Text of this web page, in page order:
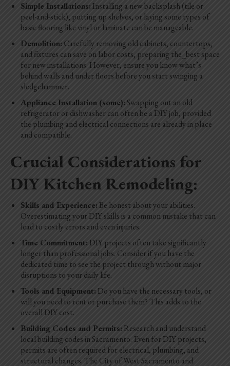
Simple Installations:Installing a new backsplash (tile or
peel-and-stick), putting up shelves, or laying some types of
basic flooring like vinyl or laminate can be manageable.
Demolition: Carefully removing old cabinets, countertops,
and fixtures can save on labor costs, preparing the_best space
for new installations. However, ensure you know what’s
behind walls and under floors before you start swinging a
sledgehammer.
Appliance Installation (some):Swapping out an old
refrigerator or dishwasher can often be a DIY job, provided
the plumbing and electrical connections are already in place
and compatible.
Crucial Considerations for
DIY Kitchen Remodeling:
Skills and Experience:Be honest about your abilities.
Overestimating your DIY skills is a common mistake that can
lead to costly errors and even injuries.
Time Commitment: DIY projects often take significantly
longer than professional jobs. Consider if you have the
dedicated time to see the project through without major
disruptions to your daily life.
Tools and Equipment: Do you have the necessary tools, or
will you need to rent or purchase them? This adds to the
overall DIY cost.
Building Codes and Permits:Research and understand
local building codes in Sacramento. Even for DIY projects,
permits are often required for electrical, plumbing, and
structural changes. The City of West Sacramento and